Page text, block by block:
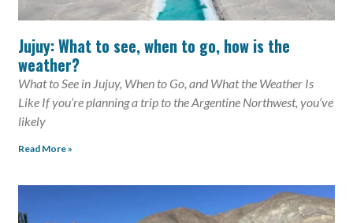
Jujuy: What to see, when to go, how is the
weather?
What to See in Jujuy, When to Go, and What the Weather Is
Like If you’re planning a trip to the Argentine Northwest, you’ve
likely
Read More »